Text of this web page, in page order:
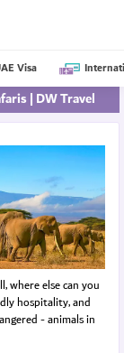
Visa
| DW Travel
where else can you
hospitality, and
- animals in